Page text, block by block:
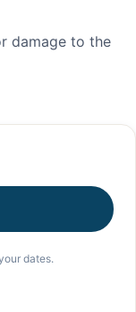
damage to the
dates.